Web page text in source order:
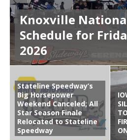
Knoxville
Schedule for
2026
Stateline Speedway’s
Big Horsepower
Weekend Canceled; All
Star Season Finale
Relocated to Stateline
Speedway